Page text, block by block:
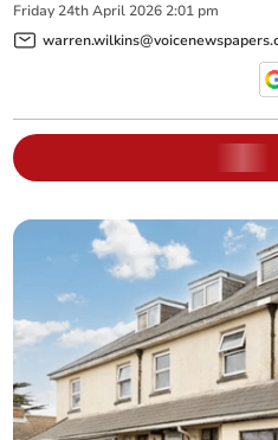
Friday 24th April 2026 2:01 pm